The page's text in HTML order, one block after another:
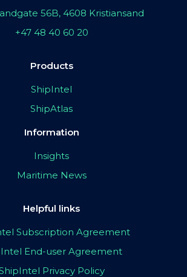
56B, 4608 Kristiansand
+47 48 40 60 20
Products
ShipIntel
ShipAtlas
Information
Insights
Maritime News
Helpful links
Subscription Agreement
End-user Agreement
Privacy Policy